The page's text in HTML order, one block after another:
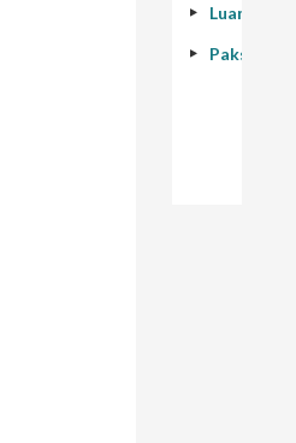
Luang
Pakse -